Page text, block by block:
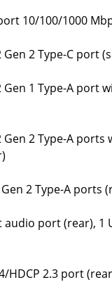
10/100/1000
2 Type-C port
1 Type-A port
2 Type-A ports
2 Type-A ports
port (rear), 1
2.3 port